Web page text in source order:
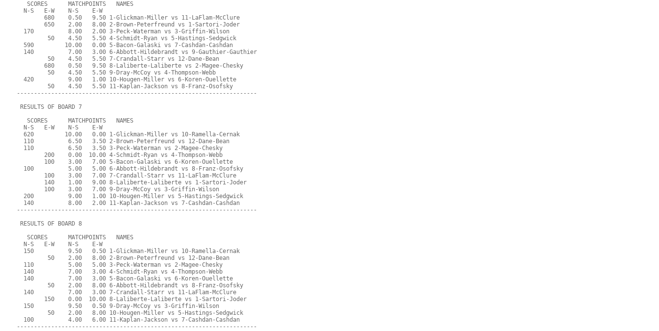
   SCORES      MATCHPOINTS   NAMES
  N-S   E-W    N-S    E-W
        680    0.50   9.50 1-Glickman-Miller vs 11-LaFlam-McClure
        650    2.00   8.00 2-Brown-Peterfreund vs 1-Sartori-Joder
  170          8.00   2.00 3-Peck-Waterman vs 3-Griffin-Wilson
         50    4.50   5.50 4-Schmidt-Ryan vs 5-Hastings-Sedgwick
  590         10.00   0.00 5-Bacon-Galaski vs 7-Cashdan-Cashdan
  140          7.00   3.00 6-Abbott-Hildebrandt vs 9-Gauthier-Gauthier
         50    4.50   5.50 7-Crandall-Starr vs 12-Dane-Bean
        680    0.50   9.50 8-Laliberte-Laliberte vs 2-Magee-Chesky
         50    4.50   5.50 9-Dray-McCoy vs 4-Thompson-Webb
  420          9.00   1.00 10-Hougen-Miller vs 6-Koren-Ouellette
         50    4.50   5.50 11-Kaplan-Jackson vs 8-Franz-Osofsky
----------------------------------------------------------------------
RESULTS OF BOARD 7
   SCORES      MATCHPOINTS   NAMES
  N-S   E-W    N-S    E-W
  620         10.00   0.00 1-Glickman-Miller vs 10-Ramella-Cernak
  110          6.50   3.50 2-Brown-Peterfreund vs 12-Dane-Bean
  110          6.50   3.50 3-Peck-Waterman vs 2-Magee-Chesky
        200    0.00  10.00 4-Schmidt-Ryan vs 4-Thompson-Webb
        100    3.00   7.00 5-Bacon-Galaski vs 6-Koren-Ouellette
  100          5.00   5.00 6-Abbott-Hildebrandt vs 8-Franz-Osofsky
        100    3.00   7.00 7-Crandall-Starr vs 11-LaFlam-McClure
        140    1.00   9.00 8-Laliberte-Laliberte vs 1-Sartori-Joder
        100    3.00   7.00 9-Dray-McCoy vs 3-Griffin-Wilson
  200          9.00   1.00 10-Hougen-Miller vs 5-Hastings-Sedgwick
  140          8.00   2.00 11-Kaplan-Jackson vs 7-Cashdan-Cashdan
----------------------------------------------------------------------
RESULTS OF BOARD 8
   SCORES      MATCHPOINTS   NAMES
  N-S   E-W    N-S    E-W
  150          9.50   0.50 1-Glickman-Miller vs 10-Ramella-Cernak
         50    2.00   8.00 2-Brown-Peterfreund vs 12-Dane-Bean
  110          5.00   5.00 3-Peck-Waterman vs 2-Magee-Chesky
  140          7.00   3.00 4-Schmidt-Ryan vs 4-Thompson-Webb
  140          7.00   3.00 5-Bacon-Galaski vs 6-Koren-Ouellette
         50    2.00   8.00 6-Abbott-Hildebrandt vs 8-Franz-Osofsky
  140          7.00   3.00 7-Crandall-Starr vs 11-LaFlam-McClure
        150    0.00  10.00 8-Laliberte-Laliberte vs 1-Sartori-Joder
  150          9.50   0.50 9-Dray-McCoy vs 3-Griffin-Wilson
         50    2.00   8.00 10-Hougen-Miller vs 5-Hastings-Sedgwick
  100          4.00   6.00 11-Kaplan-Jackson vs 7-Cashdan-Cashdan
----------------------------------------------------------------------